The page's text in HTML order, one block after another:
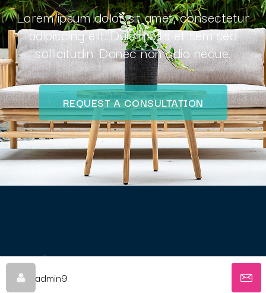
Lorem ipsum dolor sit amet, consectetur
adipiscing elit. Duis mollis et sem sed
sollicitudin. Donec non odio neque.
REQUEST A CONSULTATION
admin9
© Come Box With Me - Oz Website Design